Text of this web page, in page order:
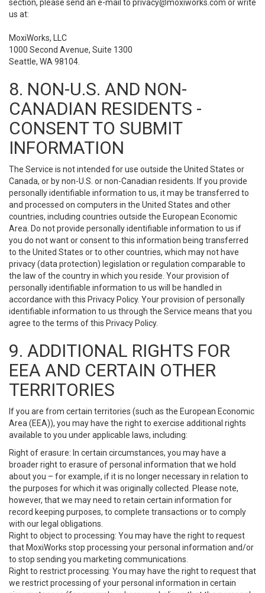
section, please send an e-mail to privacy@moxiworks.com or write
us at:
MoxiWorks, LLC
1000 Second Avenue, Suite 1300
Seattle, WA 98104.
8. NON-U.S. AND NON-
CANADIAN RESIDENTS -
CONSENT TO SUBMIT
INFORMATION
The Service is not intended for use outside the United States or
Canada, or by non-U.S. or non-Canadian residents. If you provide
personally identifiable information to us, it may be transferred to
and processed on computers in the United States and other
countries, including countries outside the European Economic
Area. Do not provide personally identifiable information to us if
you do not want or consent to this information being transferred
to the United States or to other countries, which may not have
privacy (data protection) legislation or regulation comparable to
the law of the country in which you reside. Your provision of
personally identifiable information to us will be handled in
accordance with this Privacy Policy. Your provision of personally
identifiable information to us through the Service means that you
agree to the terms of this Privacy Policy.
9. ADDITIONAL RIGHTS FOR
EEA AND CERTAIN OTHER
TERRITORIES
If you are from certain territories (such as the European Economic
Area (EEA)), you may have the right to exercise additional rights
available to you under applicable laws, including:
Right of erasure: In certain circumstances, you may have a
broader right to erasure of personal information that we hold
about you – for example, if it is no longer necessary in relation to
the purposes for which it was originally collected. Please note,
however, that we may need to retain certain information for
record keeping purposes, to complete transactions or to comply
with our legal obligations.
Right to object to processing: You may have the right to request
that MoxiWorks stop processing your personal information and/or
to stop sending you marketing communications.
Right to restrict processing: You may have the right to request that
we restrict processing of your personal information in certain